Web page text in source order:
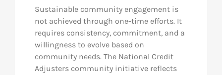
Sustainable community engagement is
not achieved through one-time efforts. It
requires consistency, commitment, and a
willingness to evolve based on
community needs. The National Credit
Adjusters community initiative reflects